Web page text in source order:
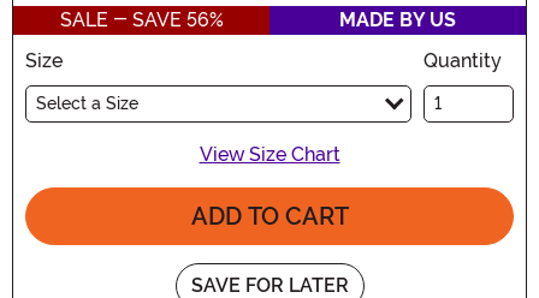
SALE - SAVE 56%
MADE BY US
Size
Select a Size
Quantity
View Size Chart
ADD TO CART
SAVE FOR LATER